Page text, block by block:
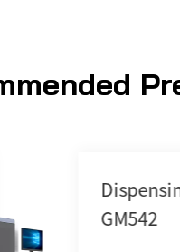
G380TPC